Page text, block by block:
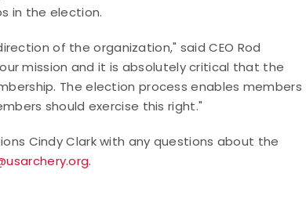
in the election.
of the organization," said CEO Rod
mission and it is absolutely critical that the
The election process enables members
should exercise this right."
Cindy Clark with any questions about the